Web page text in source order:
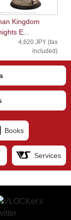
Kingdom
E...
4,620 JPY (tax
included)
Books
Services